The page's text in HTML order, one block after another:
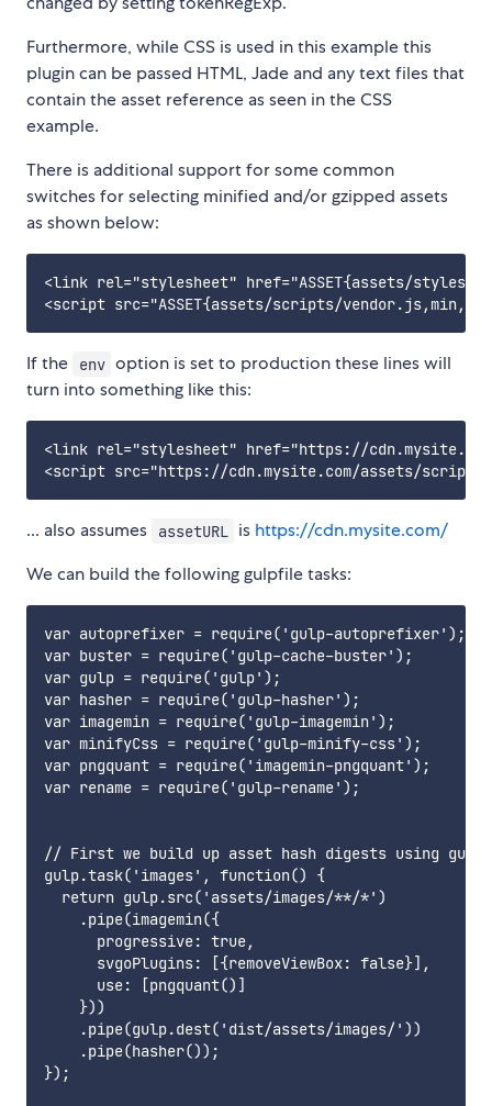
Furthermore, while CSS is used in this example this
plugin can be passed HTML, Jade and any text files that
contain the asset reference as seen in the CSS
example.
There is additional support for some common
switches for selecting minified and/or gzipped assets
as shown below:
<link rel="stylesheet" href="ASSET{assets/styles/
If the env option is set to production these lines will
turn into something like this:
<link rel="stylesheet" href="https://
... also assumes assetURL is https://cdn.mysite.com/
We can build the following gulpfile tasks:
var autoprefixer = require('gulp-autoprefixer');
var buster = require('gulp-cache-buster');
var gulp = require('gulp');
var hasher = require('gulp-hasher');
var imagemin = require('gulp-imagemin');
var minifyCss = require('gulp-minify-css');
var pngquant = require('imagemin-pngquant');
var rename = require('gulp-rename');
// First we build up asset hash digests using gulp-
gulp.task('images', function() {
  return gulp.src('assets/images/**/*')
    .pipe(imagemin({
      progressive: true,
      svgoPlugins: [{removeViewBox: false}],
      use: [pngquant()]
    }))
    .pipe(gulp.dest('dist/assets/images/'))
    .pipe(hasher());
});